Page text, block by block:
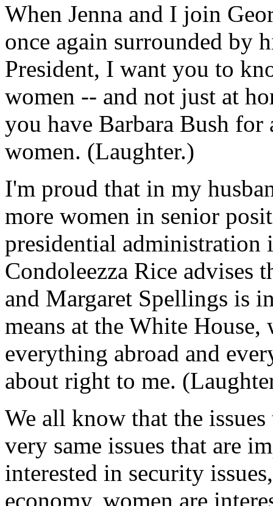
When Jenna and I join
once again surrounded by
President, I want you to
women -- and not just at
you have Barbara Bush for
women. (Laughter.)
I'm proud that in my
more women in senior
presidential administration
Condoleezza Rice advises
and Margaret Spellings is
means at the White House,
everything abroad and
about right to me.
We all know that the
very same issues that are
interested in security
economy, women are